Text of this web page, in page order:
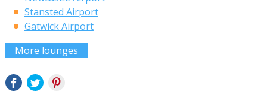
Stansted Airport
Gatwick Airport
More lounges